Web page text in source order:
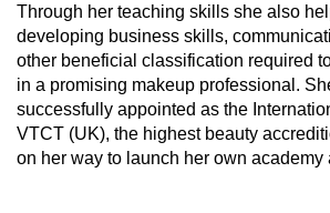
Through her teaching skills she also
developing business skills,
other beneficial classification required
in a promising makeup professional.
successfully appointed as the
VTCT (UK), the highest beauty
on her way to launch her own academy